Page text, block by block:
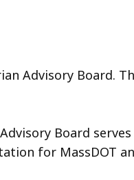
Advisory Board.
Board
for MassDOT